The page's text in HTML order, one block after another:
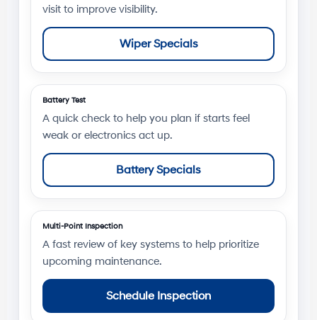
visit to improve visibility.
Wiper Specials
Battery Test
A quick check to help you plan if starts feel
weak or electronics act up.
Battery Specials
Multi-Point Inspection
A fast review of key systems to help prioritize
upcoming maintenance.
Schedule Inspection